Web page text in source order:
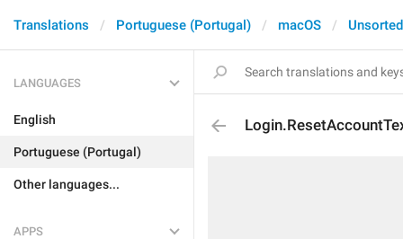
Translations Portuguese (Portugal) macOS Unsorted
LANGUAGES
English
Portuguese (Portugal)
Other languages...
APPS